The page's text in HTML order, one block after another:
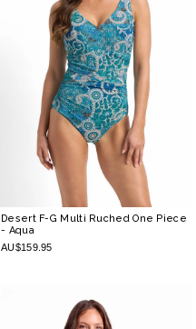
Desert F-G Multi Ruched One Piece
- Aqua
AU$159.95